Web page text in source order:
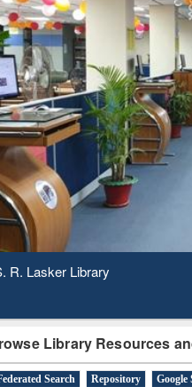
Library Day 2020
Library Resources
Search Repository Google
Based